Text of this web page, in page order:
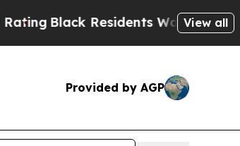
Black Residents Warned of View all
Provided by AGP